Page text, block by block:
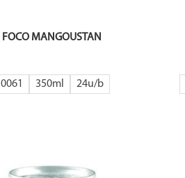
FOCO MANGOUSTAN
0061 350ml 24